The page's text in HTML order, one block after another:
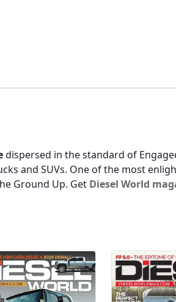
dispersed in the standard of
and SUVs. One of the most
Ground Up. Get Diesel World